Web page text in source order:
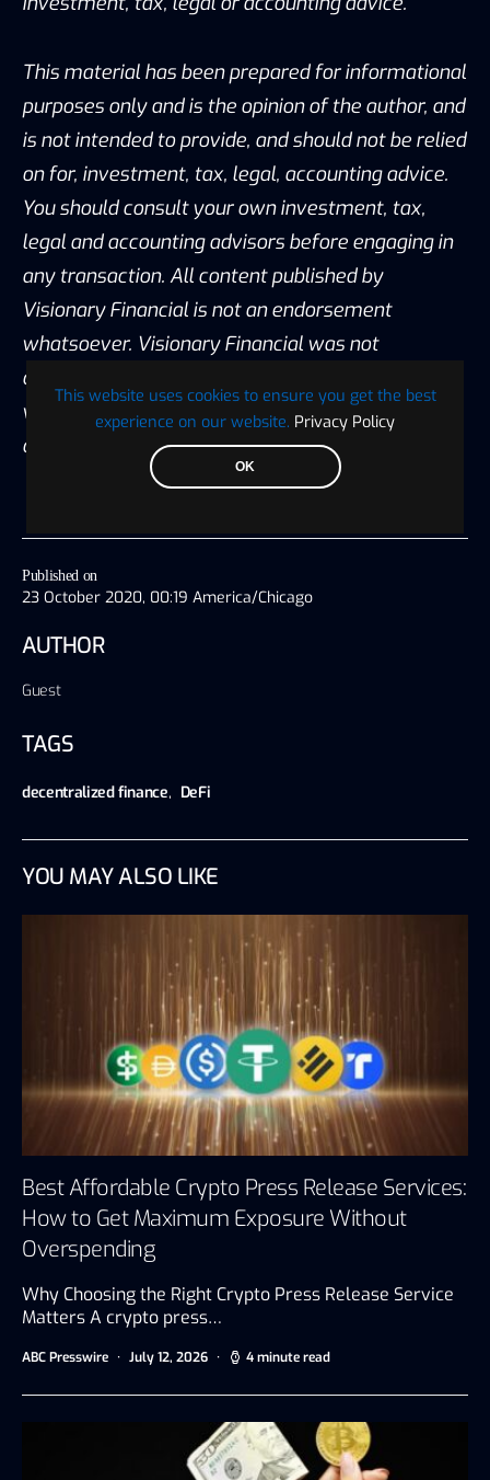
This website uses cookies to ensure you get the best
experience on our website. Privacy Policy
OK
Published on
23 October 2020, 00:19 America/Chicago
AUTHOR
Guest
TAGS
decentralized finance, DeFi
This material has been prepared for informational
purposes only and is the opinion of the author, and
is not intended to provide, and should not be relied
on for, investment, tax, legal, accounting advice.
You should consult your own investment, tax,
legal and accounting advisors before engaging in
any transaction. All content published by
Visionary Financial is not an endorsement
whatsoever. Visionary Financial was not
compensated to submit this article Please also
visit our Privacy policy; disclaimer; and terms and
conditions page for further information.
YOU MAY ALSO LIKE
Best Affordable Crypto Press Release Services:
How to Get Maximum Exposure Without
Overspending
Why Choosing the Right Crypto Press Release Service
Matters A crypto press…
ABC Presswire July 12, 2026 4 minute read